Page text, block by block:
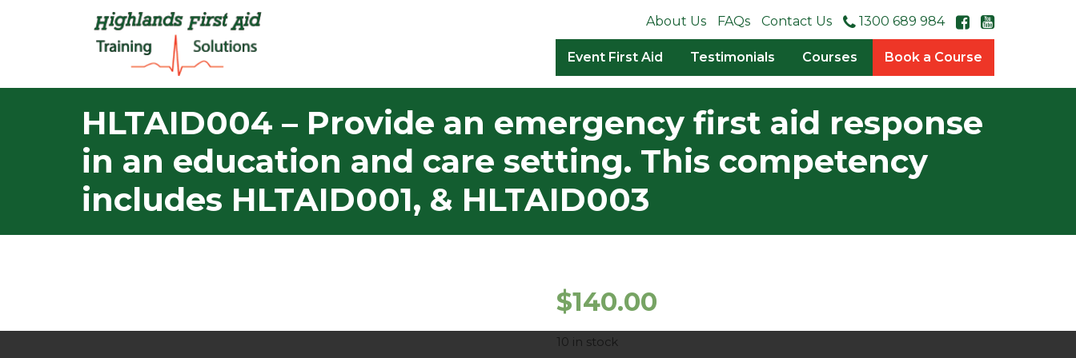
About Us FAQs Contact Us 1300 689 984
Event First Aid Testimonials Courses Book a Course
HLTAID004 – Provide an emergency first aid response
in an education and care setting. This competency
includes HLTAID001, & HLTAID003
$140.00
10 in stock